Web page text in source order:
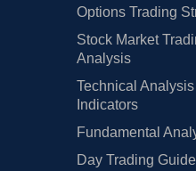
Options Trading
Stock Market
Analysis
Technical
Indicators
Fundamental
Day Trading